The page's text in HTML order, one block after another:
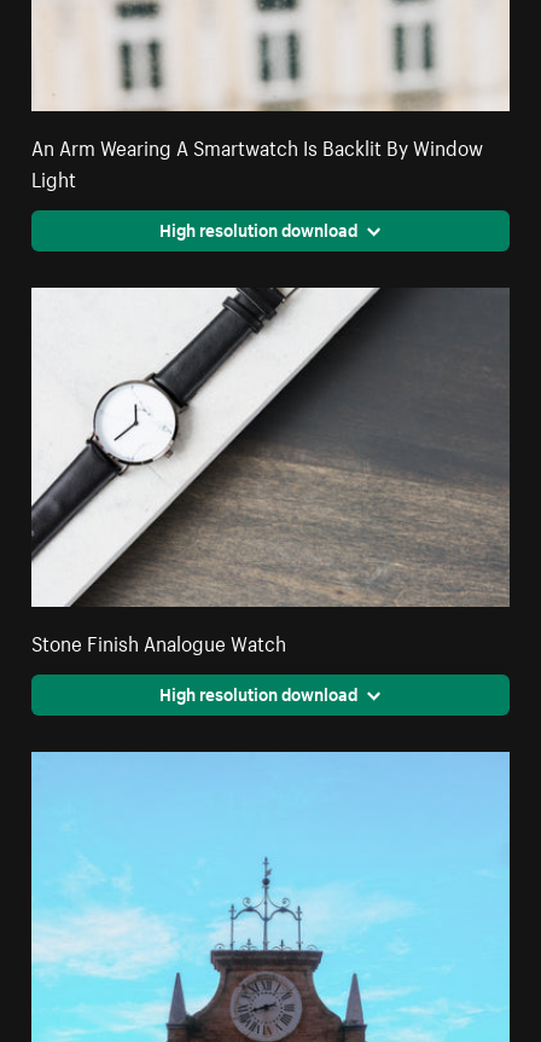
An Arm Wearing A Smartwatch Is Backlit By Window
Light
High resolution download
Stone Finish Analogue Watch
High resolution download